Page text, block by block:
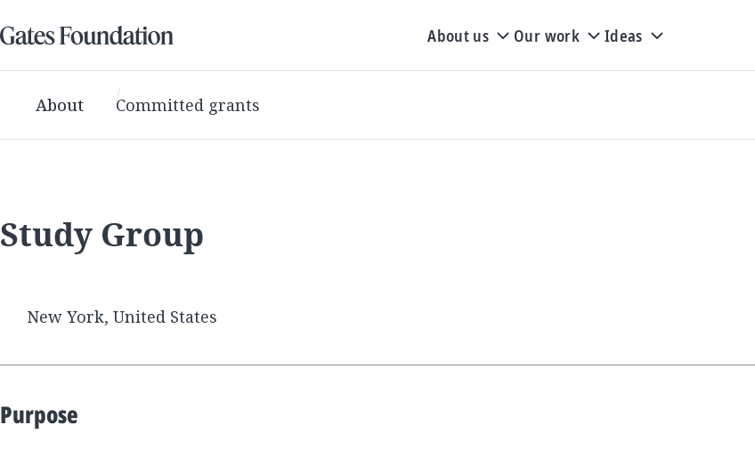
About us Our work Ideas
About Committed grants
Study Group
New York, United States
Purpose